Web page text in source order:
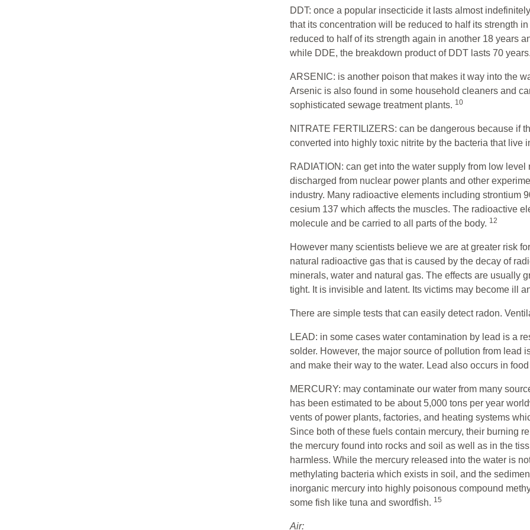
DDT: once a popular insecticide it lasts almost
that its concentration will be reduced to half its strength
reduced to half of its strength again in another 18 years
while DDE, the breakdown product of DDT lasts 70
ARSENIC: is another poison that makes it way into the
Arsenic is also found in some household cleaners and
sophisticated sewage treatment plants. 10
NITRATE FERTILIZERS: can be dangerous because if
converted into highly toxic nitrite by the bacteria that live
RADIATION: can get into the water supply from low
discharged from nuclear power plants and other
industry. Many radioactive elements including strontium
cesium 137 which affects the muscles. The radioactive
molecule and be carried to all parts of the body. 12
However many scientists believe we are at greater risk
natural radioactive gas that is caused by the decay of
minerals, water and natural gas. The effects are usually
tight. It is invisible and latent. Its victims may become ill
There are simple tests that can easily detect radon.
LEAD: in some cases water contamination by lead is a
solder. However, the major source of pollution from lead
and make their way to the water. Lead also occurs in
MERCURY: may contaminate our water from many
has been estimated to be about 5,000 tons per year
vents of power plants, factories, and heating systems
Since both of these fuels contain mercury, their burning
the mercury found into rocks and soil as well as in the
harmless. While the mercury released into the water is
methylating bacteria which exists in soil, and the
inorganic mercury into highly poisonous compound
some fish like tuna and swordfish. 15
Air: